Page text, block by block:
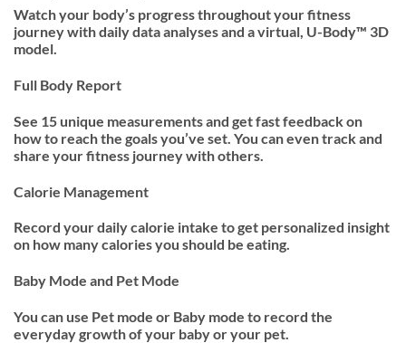
Watch your body’s progress throughout your fitness
journey with daily data analyses and a virtual, U-Body™ 3D
model.
Full Body Report
See 15 unique measurements and get fast feedback on
how to reach the goals you’ve set. You can even track and
share your fitness journey with others.
Calorie Management
Record your daily calorie intake to get personalized insight
on how many calories you should be eating.
Baby Mode and Pet Mode
You can use Pet mode or Baby mode to record the
everyday growth of your baby or your pet.